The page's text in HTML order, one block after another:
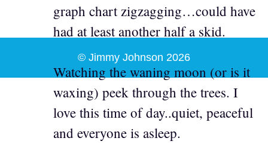
graph chart zigzagging…could have
had at least another half a skid.
Watching the waning moon (or is it
waxing) peek through the trees. I
love this time of day..quiet, peaceful
and everyone is asleep.
© Jimmy Johnson 2026